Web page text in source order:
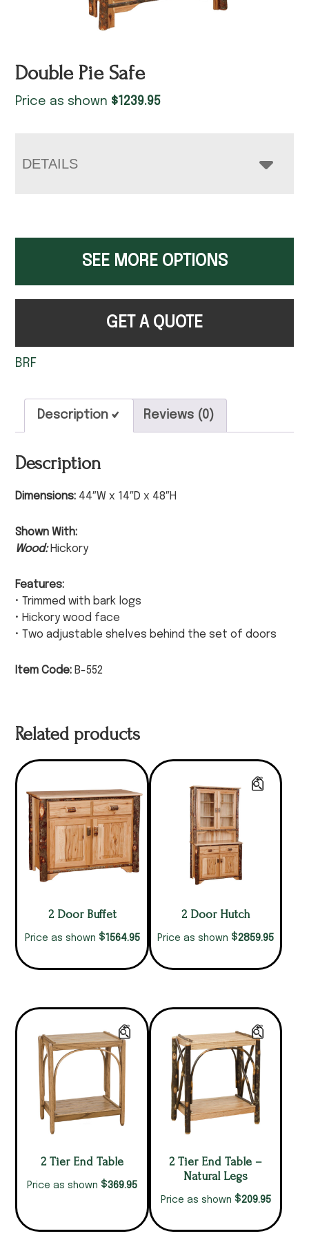
Double Pie Safe
Price as shown $1239.95
DETAILS
SEE MORE OPTIONS
GET A QUOTE
BRF
Description Reviews (0)
Description
Dimensions: 44″W x 14″D x 48″H
Shown With:
Wood: Hickory
Features:
• Trimmed with bark logs
• Hickory wood face
• Two adjustable shelves behind the set of doors
Item Code: B-552
Related products
2 Door Buffet
Price as shown $1564.95
2 Door Hutch
Price as shown $2859.95
2 Tier End Table
Price as shown $369.95
2 Tier End Table –
Natural Legs
Price as shown $209.95